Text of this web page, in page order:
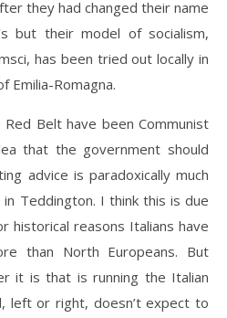
they had changed their name
but their model of socialism,
has been tried out locally in
Emilia-Romagna.
Belt have been Communist
that the government should
advice is paradoxically much
Teddington. I think this is due
historical reasons Italians have
than North Europeans. But
it is that is running the Italian
left or right, doesn’t expect to